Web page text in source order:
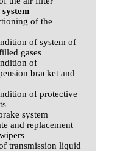
of the
of system of
gases
of
bracket and
of protective
system
and replacement
transmission liquid